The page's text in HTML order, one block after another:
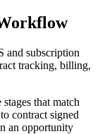
and subscription
tracking, billing,
that match
contract signed
an opportunity